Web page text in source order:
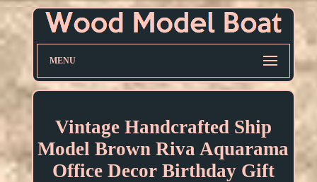
MENU
Vintage Handcrafted Ship
Model Brown Riva Aquarama
Office Decor Birthday Gift